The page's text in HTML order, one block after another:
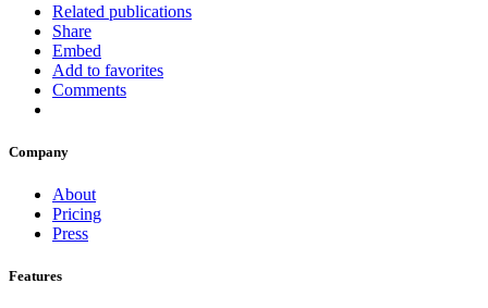
Related publications
Share
Embed
Add to favorites
Comments
Company
About
Pricing
Press
Features